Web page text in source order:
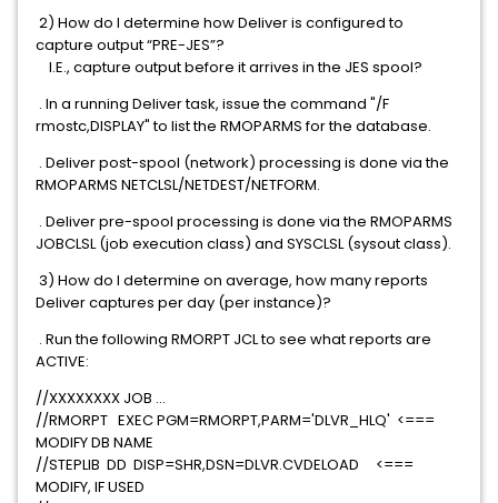
2) How do I determine how Deliver is configured to
capture output “PRE-JES”?
I.E., capture output before it arrives in the JES spool?
. In a running Deliver task, issue the command "/F
rmostc,DISPLAY" to list the RMOPARMS for the database.
. Deliver post-spool (network) processing is done via the
RMOPARMS NETCLSL/NETDEST/NETFORM.
. Deliver pre-spool processing is done via the RMOPARMS
JOBCLSL (job execution class) and SYSCLSL (sysout class).
3) How do I determine on average, how many reports
Deliver captures per day (per instance)?
. Run the following RMORPT JCL to see what reports are
ACTIVE:
//XXXXXXXX JOB ...
//RMORPT EXEC PGM=RMORPT,PARM='DLVR_HLQ' <===
MODIFY DB NAME
//STEPLIB DD DISP=SHR,DSN=DLVR.CVDELOAD <===
MODIFY, IF USED